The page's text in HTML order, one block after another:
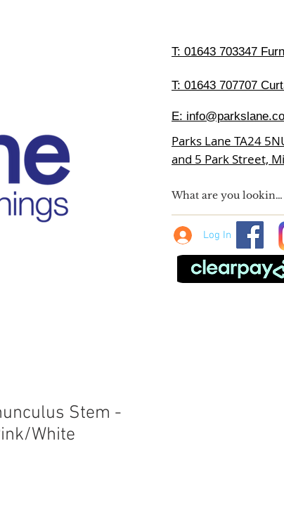
T: 01643 703347
T: 01643 707707
E:
Parks Lane TA24
and 5 Park Street,
Log In
Stem -
White